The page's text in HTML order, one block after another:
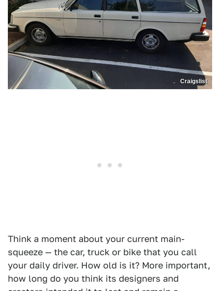
Craigslist
Think a moment about your current main-
squeeze — the car, truck or bike that you call
your daily driver. How old is it? More important,
how long do you think its designers and